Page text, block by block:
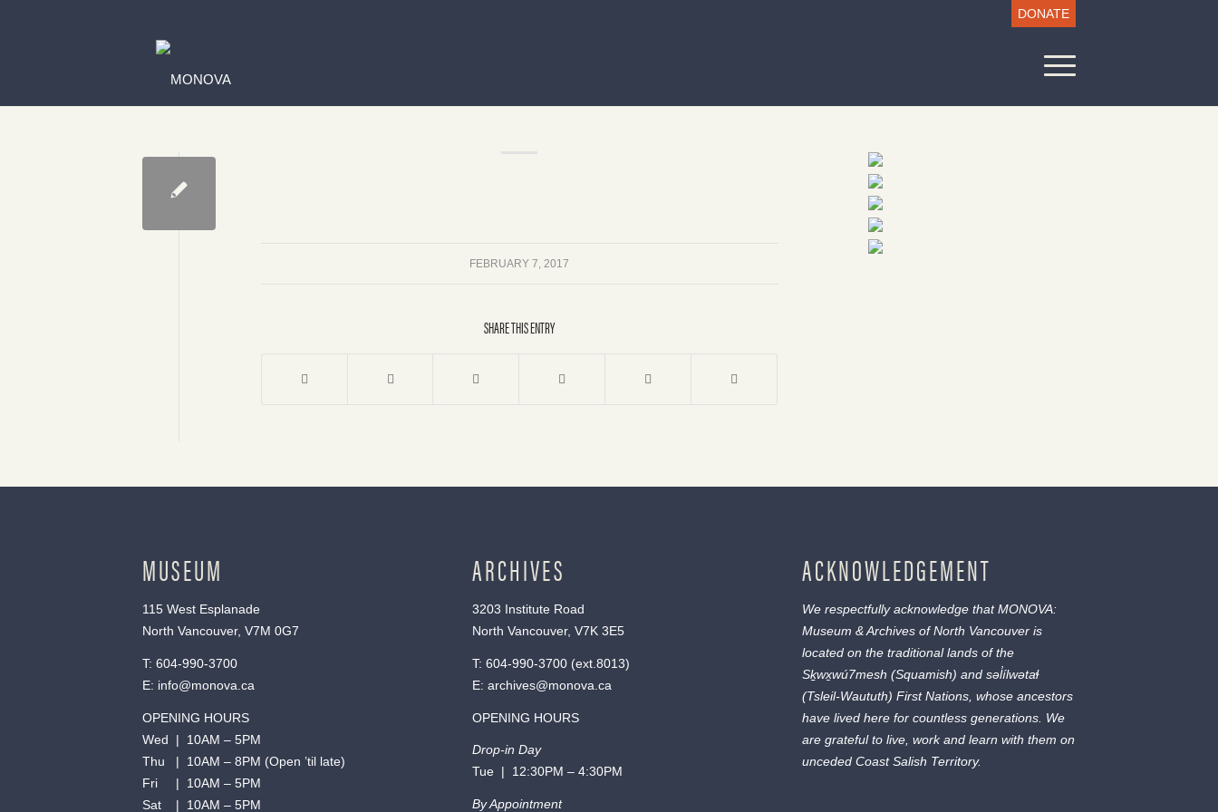
DONATE
FEBRUARY 7, 2017
SHARE THIS ENTRY
MUSEUM
115 West Esplanade
North Vancouver, V7M 0G7
T: 604-990-3700
E: info@monova.ca
OPENING HOURS
Wed | 10AM – 5PM
Thu | 10AM – 8PM (Open ’til late)
Fri | 10AM – 5PM
Sat | 10AM – 5PM
ARCHIVES
3203 Institute Road
North Vancouver, V7K 3E5
T: 604-990-3700(ext. 8013)
E: archives@monova.ca
OPENING HOURS
Drop-in Day
Tue | 12:30PM – 4:30PM
By Appointment
ACKNOWLEDGEMENT
We respectfully acknowledge that MONOVA:
Museum & Archives of North Vancouver is
located on the traditional lands of the
Sḵwx̱wú7mesh (Squamish) and səl̓ílwətaɬ
(Tsleil-Waututh) First Nations, whose ancestors
have lived here for countless generations. We
are grateful to live, work and learn with them on
unceded Coast Salish Territory.